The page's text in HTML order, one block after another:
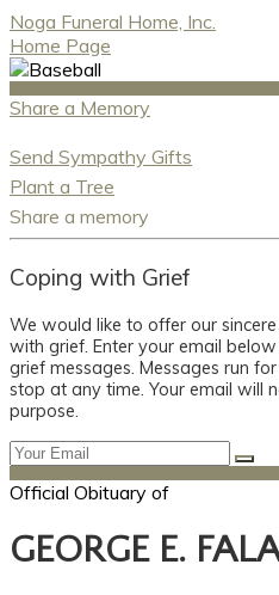
Noga Funeral Home, Inc.
Home Page
Share a Memory
Send Sympathy Gifts
Plant a Tree
Share a memory
Coping with Grief
We would like to offer our
with grief. Enter your email
grief messages. Messages run
stop at any time. Your email will
purpose.
Official Obituary of
GEORGE E.